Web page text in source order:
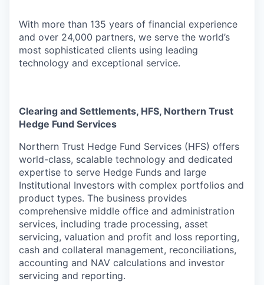
With more than 135 years of financial experience
and over 24,000 partners, we serve the world’s
most sophisticated clients using leading
technology and exceptional service.
Clearing and Settlements, HFS, Northern Trust
Hedge Fund Services
Northern Trust Hedge Fund Services (HFS) offers
world-class, scalable technology and dedicated
expertise to serve Hedge Funds and large
Institutional Investors with complex portfolios and
product types. The business provides
comprehensive middle office and administration
services, including trade processing, asset
servicing, valuation and profit and loss reporting,
cash and collateral management, reconciliations,
accounting and NAV calculations and investor
servicing and reporting.